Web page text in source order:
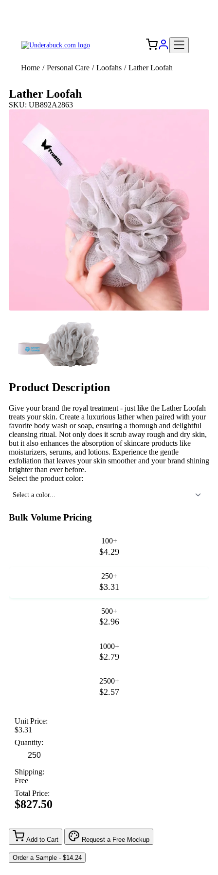
Home / Personal Care / Loofahs / Lather Loofah
Lather Loofah
SKU: UB892A2863
Product Description
Give your brand the royal treatment - just like the Lather Loofah
treats your skin. Create a luxurious lather when paired with your
favorite body wash or soap, ensuring a thorough and delightful
cleansing ritual. Not only does it scrub away rough and dry skin,
but it also enhances the absorption of skincare products like
moisturizers, serums, and lotions. Experience the gentle
exfoliation that leaves your skin smoother and your brand shining
brighter than ever before.
Select the product color:
Select a color...
Bulk Volume Pricing
100+
$4.29
250+
$3.31
500+
$2.96
1000+
$2.79
2500+
$2.57
Unit Price:
$3.31
Quantity:
Shipping:
Free
Total Price:
$827.50
Add to Cart Request a Free Mockup